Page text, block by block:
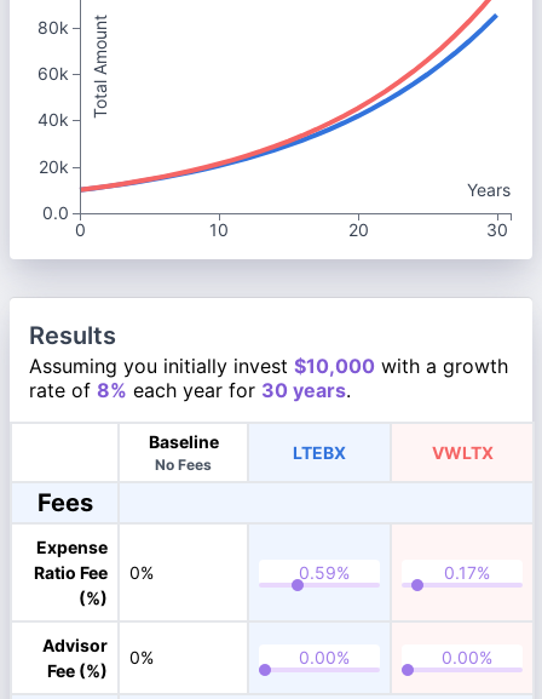
Years
0
10 20 30
Total Amount
80k
60k
40k
20k
0.0
Results
Assuming you initially invest $10,000 with a growth
rate of 8% each year for 30 years.
Baseline
No Fees
LTEBX VWLTX
Fees
Expense
Ratio Fee
(%)
0%
Advisor
Fee (%)
0%